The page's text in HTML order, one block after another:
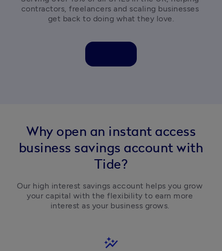
contractors, freelancers and scaling businesses
get back to doing what they love.
Why open an instant access
business savings account with
Tide?
Our high interest savings account helps you grow
your capital with the flexibility to earn more
interest as your business grows.
auto_graph